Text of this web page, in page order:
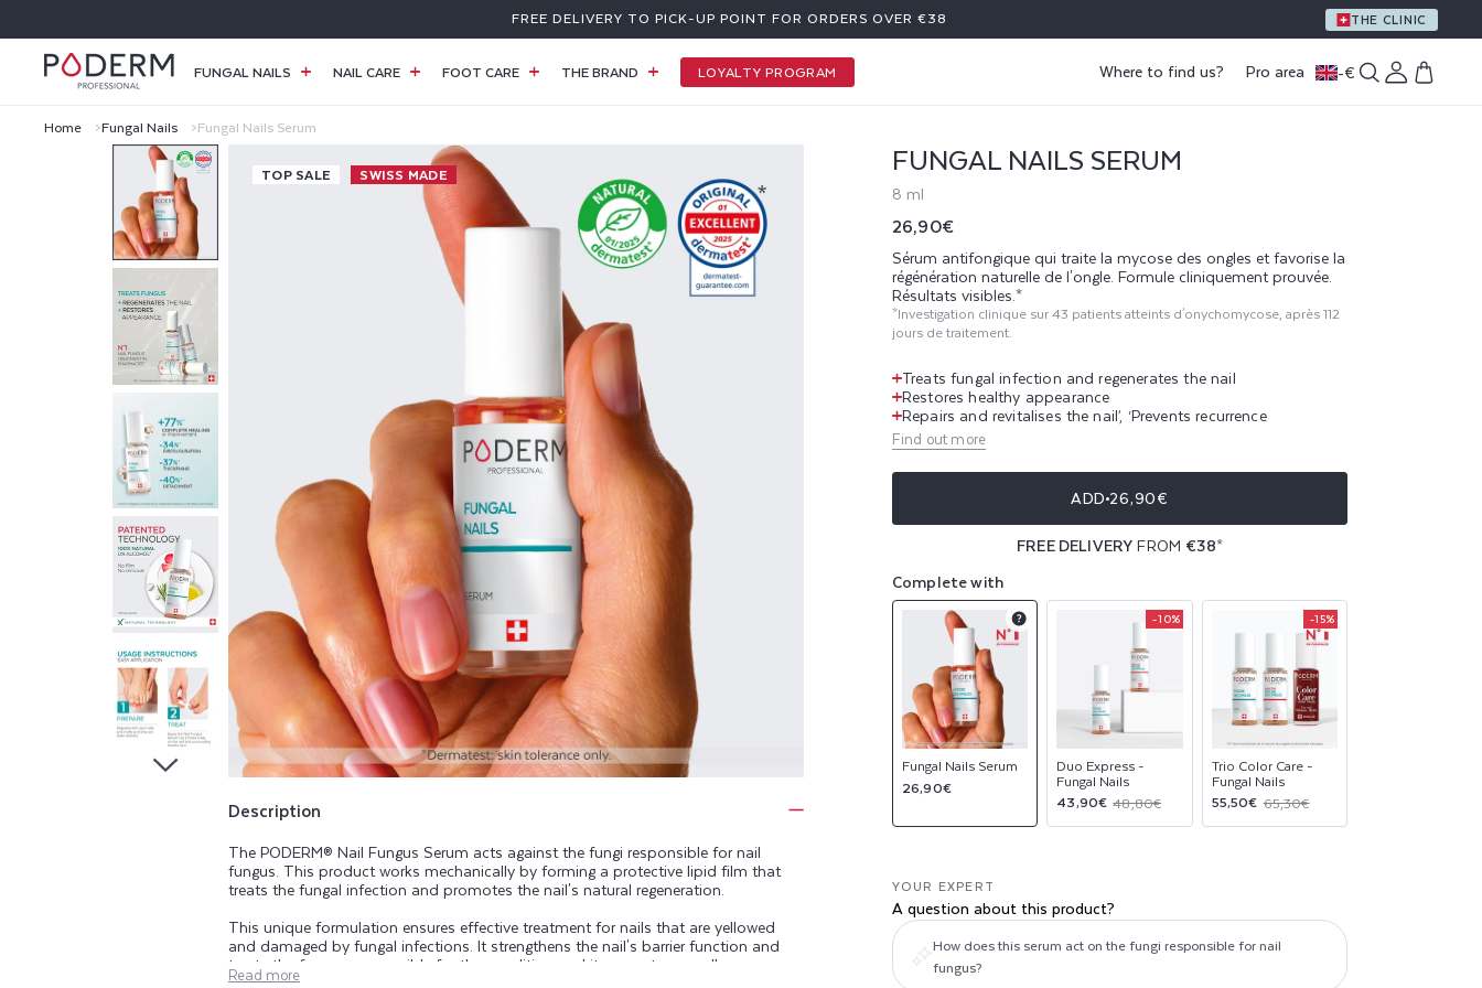
FREE DELIVERY TO PICK-UP POINT FOR ORDERS OVER €38 A GIFT WITH PURCHASE OF €59 OR MORE
THE CLINIC
FUNGAL NAILS NAIL CARE FOOT CARE THE BRAND LOYALTY PROGRAM Where to find us? Pro area -€
Log
in
Cart
Home Fungal Nails Fungal Nails Serum
TOP SALE SWISS MADE
Description
The PODERM® Nail Fungus Serum acts against the fungi responsible for nail
fungus. This product works mechanically by forming a protective lipid film that
treats the fungal infection and promotes the nail's natural regeneration.
This unique formulation ensures effective treatment for nails that are yellowed
and damaged by fungal infections. It strengthens the nail's barrier function and
treats the fungus responsible for the condition and its symptoms: yellow,
Read more
FUNGAL NAILS SERUM
8 ml
Regular
price
26,90€
Sérum antifongique qui traite la mycose des ongles et favorise la
régénération naturelle de l'ongle. Formule cliniquement prouvée.
Résultats visibles.*
*Investigation clinique sur 43 patients atteints d'onychomycose, après 112
jours de traitement.
Treats fungal infection and regenerates the nail
Restores healthy appearance
Repairs and revitalises the nail’, ‘Prevents recurrence
Find out more
ADD26,90€
FREE DELIVERYFROM €38*
Complete with
Fungal Nails Serum
Regular
26,90€
Product
upsell
-10%
Duo Express -
Fungal Nails
Sale
price
43,90€
Regular
price
48,80€
Product
-15%
Trio Color Care -
Fungal Nails
Sale
price
55,50€
Regular
price
65,30€
Product
upsell
YOUR EXPERT
A question about this product?
How does this serum act on the fungi responsible for nail
fungus?